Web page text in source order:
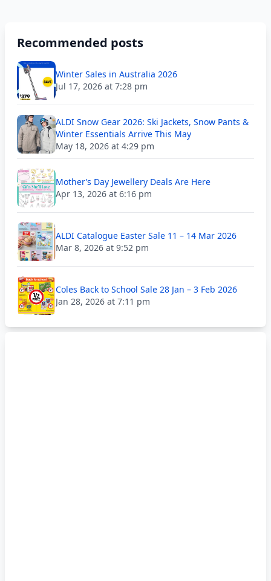
Recommended posts
Winter Sales in Australia 2026
Jul 17, 2026 at 7:28 pm
ALDI Snow Gear 2026: Ski Jackets, Snow Pants &
Winter Essentials Arrive This May
May 18, 2026 at 4:29 pm
Mother’s Day Jewellery Deals Are Here
Apr 13, 2026 at 6:16 pm
ALDI Catalogue Easter Sale 11 – 14 Mar 2026
Mar 8, 2026 at 9:52 pm
Coles Back to School Sale 28 Jan – 3 Feb 2026
Jan 28, 2026 at 7:11 pm